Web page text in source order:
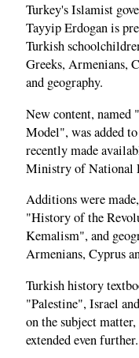
Turkey's Islamist
Tayyip Erdogan is
Turkish
Greeks, Armenians,
and geography.
New content, named
Model", was added
recently made
Ministry of National
Additions were
"History of the
Kemalism", and
Armenians, Cyprus
Turkish history
"Palestine", Israel
on the subject
extended even further.